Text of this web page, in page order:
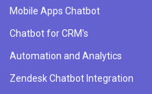
Mobile Apps Chatbot
Chatbot for CRM's
Automation and Analytics
Zendesk Chatbot Integration